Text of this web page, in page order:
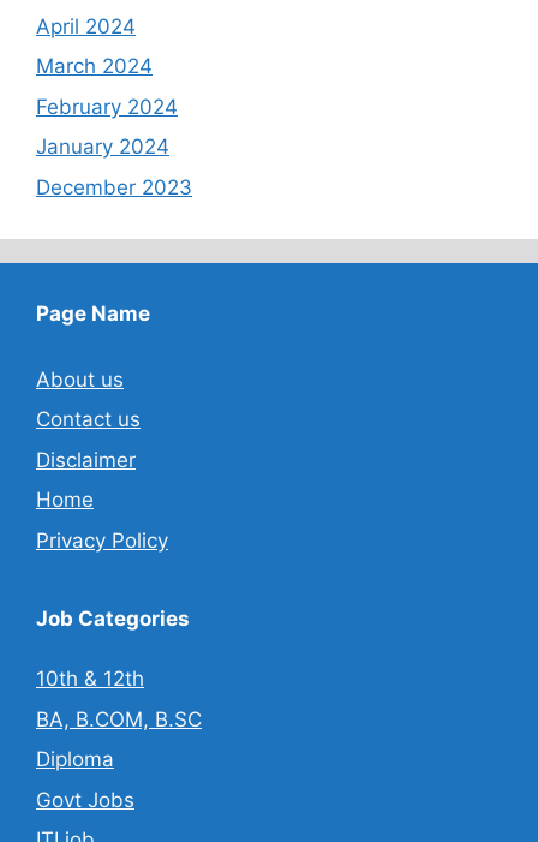
April 2024
March 2024
February 2024
January 2024
December 2023
Page Name
About us
Contact us
Disclaimer
Home
Privacy Policy
Job Categories
10th & 12th
BA, B.COM, B.SC
Diploma
Govt Jobs